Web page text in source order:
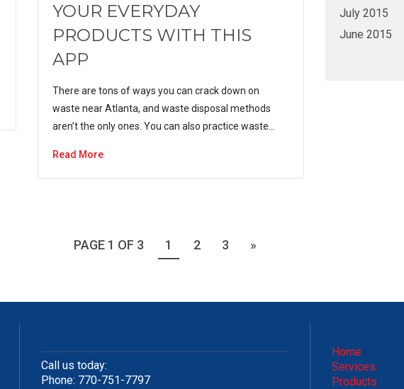
YOUR EVERYDAY
PRODUCTS WITH THIS
APP
There are tons of ways you can crack down on
waste near Atlanta, and waste disposal methods
aren’t the only ones. You can also practice waste…
Read More
July 2015
June 2015
PAGE 1 OF 3 1 2 3 »
Call us today:
Phone: 770-751-7797
Home
Services
Products